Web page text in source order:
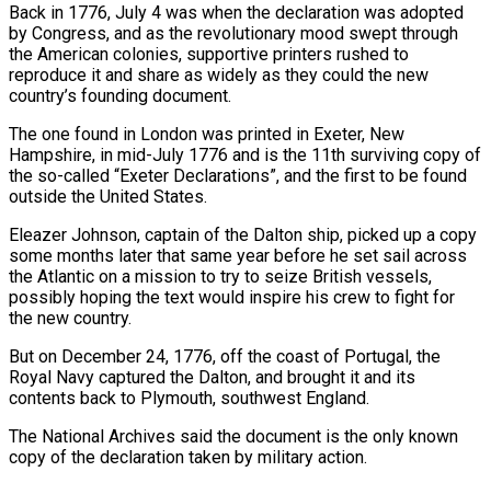
Back in 1776, July ​4 was when the declaration was adopted
by Congress, and as the revolutionary mood swept through
the American colonies, supportive printers rushed to
reproduce it and ⁠share as widely as they could the new
country’s ⁠founding document.
The one found in London was printed in Exeter, ​New
Hampshire, in mid-July 1776 and is the 11th surviving copy of
the so-called “Exeter Declarations”, ​and the first to be found
outside the United States.
Eleazer Johnson, captain ‌of the Dalton ship, picked up a copy
some months later that same year before he set sail across
the Atlantic on a mission to try to seize British vessels,
possibly hoping the text would inspire his crew to fight for
the ⁠new country.
But on December 24, 1776, off the coast of Portugal, the
Royal Navy captured the Dalton, and brought it and its
contents back to Plymouth, southwest England.
The National Archives ⁠said the document is the ‌only known
copy of the declaration taken by military action.